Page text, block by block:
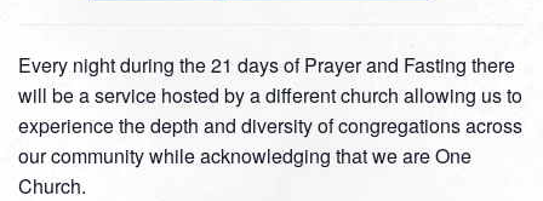
Every night during the 21 days of Prayer and Fasting there
will be a service hosted by a different church allowing us to
experience the depth and diversity of congregations across
our community while acknowledging that we are One
Church.